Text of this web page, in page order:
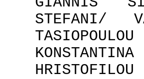
STEFANI/
HRISTOFILOU